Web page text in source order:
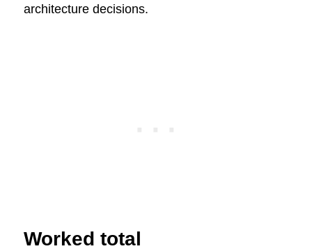
architecture decisions.
Worked total